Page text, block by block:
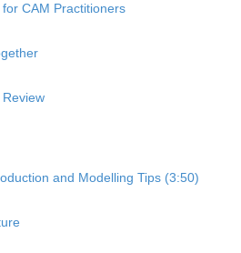
CAM Practitioners
and Modelling Tips (3:50)